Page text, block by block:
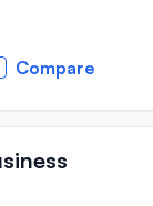
Compare